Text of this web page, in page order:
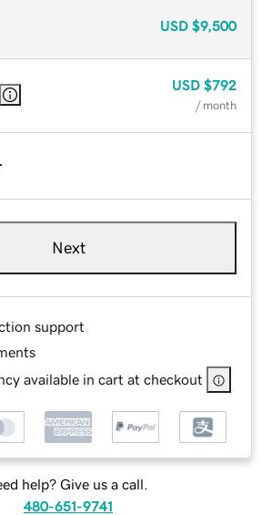
USD $9,500
USD $792
/ month
Next
support
available in cart at checkout
help? Give us a call.
480-651-9741